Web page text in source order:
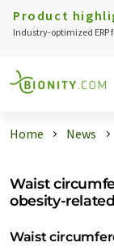
Product
Industry-optimized ERP
Home News
Waist
obesity-
Waist